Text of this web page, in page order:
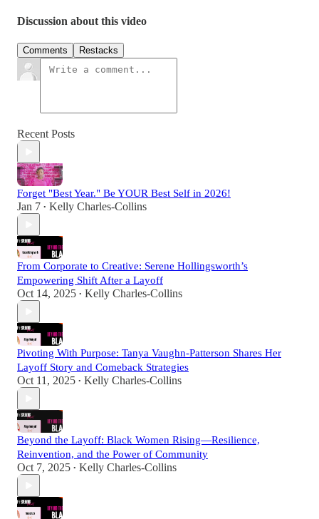
Discussion about this video
Comments Restacks
Recent Posts
Forget "Best Year." Be YOUR Best Self in 2026!
Jan 7 • Kelly Charles-Collins
From Corporate to Creative: Serene Hollingsworth’s
Empowering Shift After a Layoff
Oct 14, 2025 • Kelly Charles-Collins
Pivoting With Purpose: Tanya Vaughn-Patterson Shares Her
Layoff Story and Comeback Strategies
Oct 11, 2025 • Kelly Charles-Collins
Beyond the Layoff: Black Women Rising—Resilience,
Reinvention, and the Power of Community
Oct 7, 2025 • Kelly Charles-Collins